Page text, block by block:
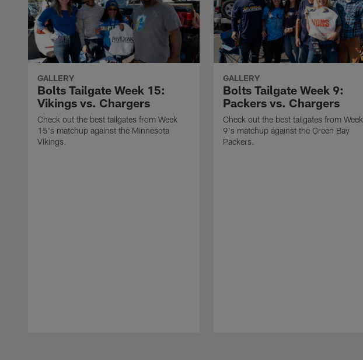
GALLERY
Bolts Tailgate Week 15:
Vikings vs. Chargers
Check out the best tailgates from Week
15's matchup against the Minnesota
Vikings.
GALLERY
Bolts Tailgate Week 9:
Packers vs. Chargers
Check out the best tailgates from Week
9's matchup against the Green Bay
Packers.